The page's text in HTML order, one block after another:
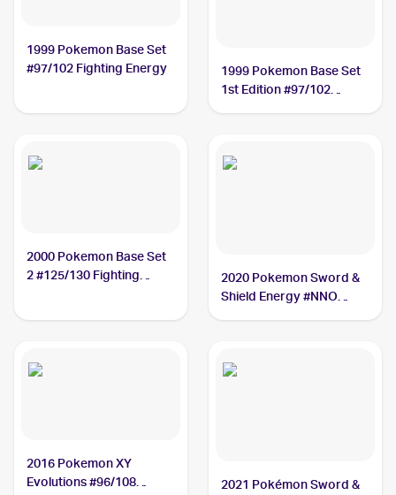
1999 Pokemon Base Set
#97/102 Fighting Energy
1999 Pokemon Base Set
1st Edition #97/102
2000 Pokemon Base Set
2 #125/130 Fighting
2020 Pokemon Sword &
Shield Energy #NNO
2016 Pokemon XY
Evolutions #96/108
2021 Pokémon Sword &